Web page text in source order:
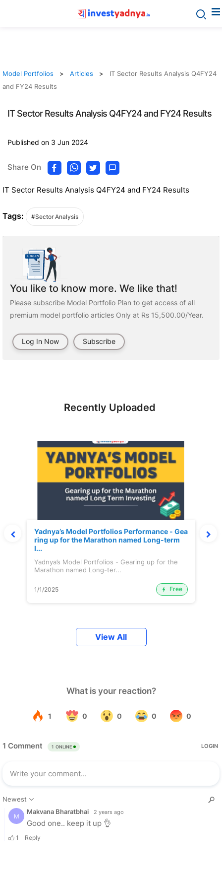
Model Portfolios Articles
IT Sector Results Analysis Q4FY24
and FY24 Results
IT Sector Results Analysis Q4FY24 and FY24 Results
Published on 3 Jun 2024
Share On
IT Sector Results Analysis Q4FY24 and FY24 Results
Tags: #Sector Analysis
You like to know more. We like that!
Please subscribe Model Portfolio Plan to get access of all
premium model portfolio articles Only at Rs 15,500.00/Year.
Log In Now Subscribe
Recently Uploaded
Yadnya’s Model Portfolios Performance - Gea
ring up for the Marathon named Long-term
I...
Yadnya’s Model Portfolios - Gearing up for the
Marathon named Long-ter...
1/1/2025 Free
View All